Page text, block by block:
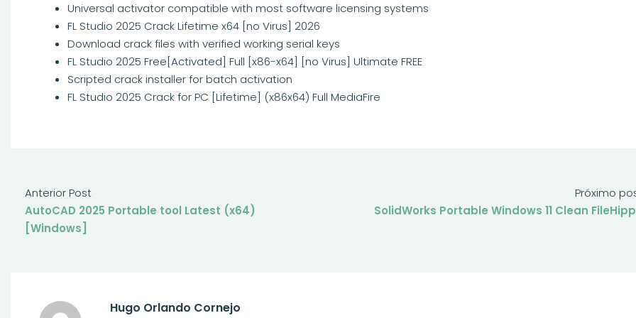
Universal activator compatible with most software licensing systems
FL Studio 2025 Crack Lifetime x64 [no Virus] 2026
Download crack files with verified working serial keys
FL Studio 2025 Free[Activated] Full [x86-x64] [no Virus] Ultimate FREE
Scripted crack installer for batch activation
FL Studio 2025 Crack for PC [Lifetime] (x86x64) Full MediaFire
Anterior Post
AutoCAD 2025 Portable tool Latest (x64)
[Windows]
Próximo
SolidWorks Portable Windows 11 Clean
Hugo Orlando Cornejo